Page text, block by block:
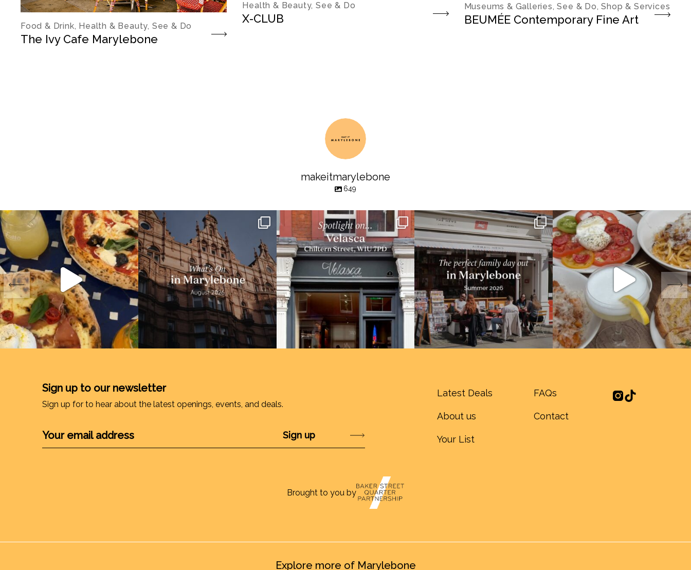
Food & Drink, Health & Beauty, See & Do
The Ivy Cafe Marylebone
Health & Beauty, See & Do
X-CLUB
Museums & Galleries, See & Do, Shop & Services
BEUMÉE Contemporary Fine Art
makeitmarylebone
649
Sign up to our newsletter
Sign up for to hear about the latest openings, events, and deals.
Latest Deals
About us
Your List
FAQs
Contact
Brought to you by
Explore more of Marylebone